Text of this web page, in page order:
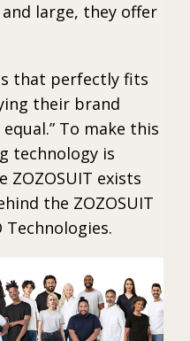
large, they offer
that perfectly fits
their brand
To make this
technology is
ZOZOSUIT exists
the ZOZOSUIT